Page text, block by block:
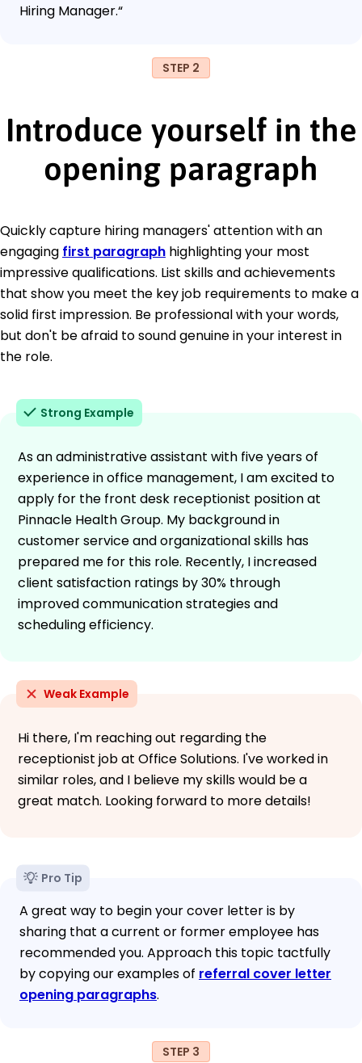
Hiring Manager.“
STEP 2
Introduce yourself in the
opening paragraph
Quickly capture hiring managers' attention with an
engaging first paragraph highlighting your most
impressive qualifications. List skills and achievements
that show you meet the key job requirements to make a
solid first impression. Be professional with your words,
but don't be afraid to sound genuine in your interest in
the role.
Strong Example
As an administrative assistant with five years of
experience in office management, I am excited to
apply for the front desk receptionist position at
Pinnacle Health Group. My background in
customer service and organizational skills has
prepared me for this role. Recently, I increased
client satisfaction ratings by 30% through
improved communication strategies and
scheduling efficiency.
Weak Example
Hi there, I'm reaching out regarding the
receptionist job at Office Solutions. I've worked in
similar roles, and I believe my skills would be a
great match. Looking forward to more details!
Pro Tip
A great way to begin your cover letter is by
sharing that a current or former employee has
recommended you. Approach this topic tactfully
by copying our examples of referral cover letter
opening paragraphs.
STEP 3